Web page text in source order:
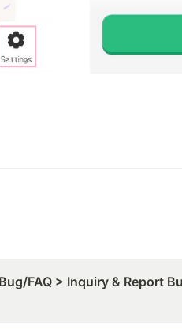
FAQ > Inquiry & Report